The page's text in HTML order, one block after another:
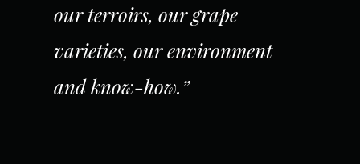
our terroirs, our grape
varieties, our environment
and know-how.”